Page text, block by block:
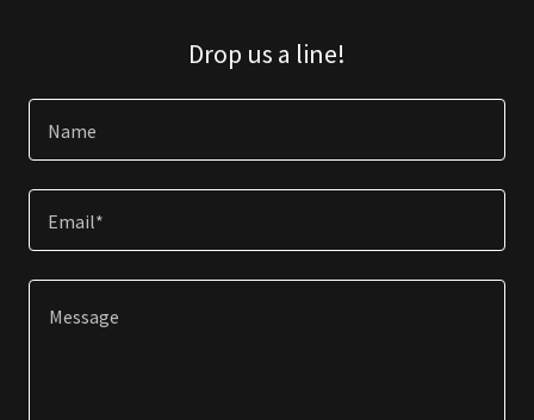
Drop us a line!
Name
Email*